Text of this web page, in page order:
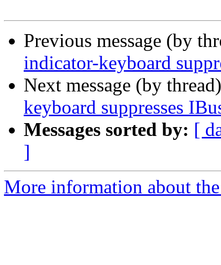
Previous message (by
indicator-keyboard
Next message (by
keyboard suppresses
Messages sorted by: [
]
More information about